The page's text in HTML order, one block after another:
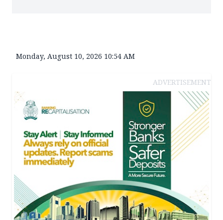
Monday, August 10, 2026 10:54 AM
ADVERTISEMENT